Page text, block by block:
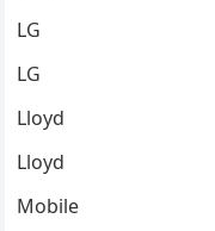
LG
LG
Lloyd
Lloyd
Mobile